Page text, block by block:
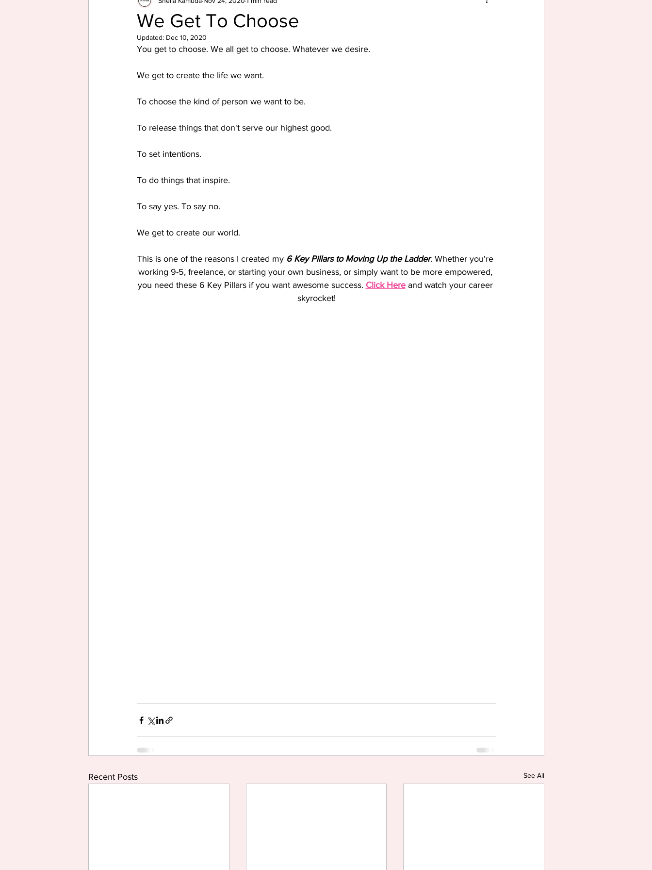
We Get To Choose
Updated: Dec 10, 2020
You get to choose. We all get to choose. Whatever we desire.
We get to create the life we want.
To choose the kind of person we want to be.
To release things that don't serve our highest good.
To set intentions.
To do things that inspire.
To say yes. To say no.
We get to create our world.
This is one of the reasons I created my 6 Key Pillars to Moving Up the Ladder. Whether you're
working 9-5, freelance, or starting your own business, or simply want to be more empowered,
you need these 6 Key Pillars if you want awesome success. Click Here and watch your career
skyrocket!
Recent Posts See All